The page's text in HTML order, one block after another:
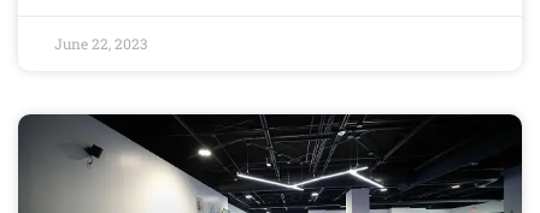
June 22, 2023